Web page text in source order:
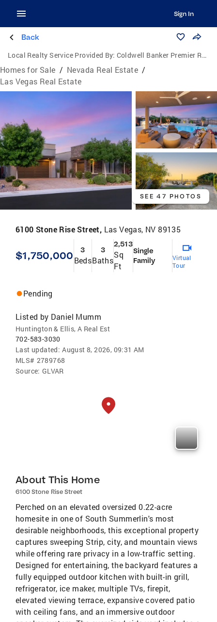
Sign In
Back
Local Realty Service Provided By: Coldwell Banker Premier Realty
Homes for Sale / Nevada Real Estate /
Las Vegas Real Estate
SEE 47 PHOTOS
6100 Stone Rise Street, Las Vegas, NV 89135
$1,750,000 3
Beds
3
Baths
2,513
Sq
Ft
Single
Family
Virtual
Tour
Pending
Listed by Daniel Mumm
Huntington & Ellis, A Real Est
702-583-3030
Last updated: August 8, 2026, 09:31 AM
MLS# 2789768
Source: GLVAR
About This Home
6100 Stone Rise Street
Perched on an elevated oversized 0.22-acre
homesite in one of South Summerlin's most
desirable neighborhoods, this exceptional property
captures sweeping Strip, city, and mountain views
while offering rare privacy in a low-traffic setting.
Designed for entertaining, the backyard features a
fully equipped outdoor kitchen with built-in grill,
refrigerator, ice maker, multiple TVs, firepit,
elevated viewing terrace, expansive covered patio
with ceiling fans, and an immersive outdoor